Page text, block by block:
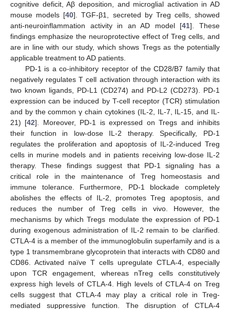
cognitive deficit, Aβ deposition, and microglial activation in AD
mouse models [40]. TGF-β1, secreted by Treg cells, showed
anti-neuroinflammation activity in an AD model [41]. These
findings emphasize the neuroprotective effect of Treg cells, and
are in line with our study, which shows Tregs as the potentially
applicable treatment to AD patients.
PD-1 is a co-inhibitory receptor of the CD28/B7 family that
negatively regulates T cell activation through interaction with its
two known ligands, PD-L1 (CD274) and PD-L2 (CD273). PD-1
expression can be induced by T-cell receptor (TCR) stimulation
and by the common γ chain cytokines (IL-2, IL-7, IL-15, and IL-
21) [42]. Moreover, PD-1 is expressed on Tregs and inhibits
their function in low-dose IL-2 therapy. Specifically, PD-1
regulates the proliferation and apoptosis of IL-2-induced Treg
cells in murine models and in patients receiving low-dose IL-2
therapy. These findings suggest that PD-1 signaling has a
critical role in the maintenance of Treg homeostasis and
immune tolerance. Furthermore, PD-1 blockade completely
abolishes the effects of IL-2, promotes Treg apoptosis, and
reduces the number of Treg cells in vivo. However, the
mechanisms by which Tregs modulate the expression of PD-1
during exogenous administration of IL-2 remain to be clarified.
CTLA-4 is a member of the immunoglobulin superfamily and is a
type 1 transmembrane glycoprotein that interacts with CD80 and
CD86. Activated naïve T cells upregulate CTLA-4, especially
upon TCR engagement, whereas nTreg cells constitutively
express high levels of CTLA-4. High levels of CTLA-4 on Treg
cells suggest that CTLA-4 may play a critical role in Treg-
mediated suppressive function. The disruption of CTLA-4
10. May
11. May
12. May
13. May
14. May
15. May
16. May
17. May
18. May
20. May
21. May
22. May
23. May
24. May
25. May
26. May
27. May
28. May
30. May
31. May
1. Jun
2. Jun
3. Jun
4. Jun
5. Jun
6. Jun
7. Jun
9. Jun
10. Jun
11. Jun
12. Jun
13. Jun
14. Jun
15. Jun
16. Jun
17. Jun
19. Jun
20. Jun
21. Jun
22. Jun
23. Jun
24. Jun
25. Jun
26. Jun
27. Jun
29. Jun
30. Jun
1. Jul
2. Jul
3. Jul
4. Jul
5. Jul
6. Jul
7. Jul
9. Jul
10. Jul
11. Jul
12. Jul
13. Jul
14. Jul
15. Jul
16. Jul
17. Jul
19. Jul
20. Jul
21. Jul
22. Jul
23. Jul
24. Jul
25. Jul
26. Jul
27. Jul
29. Jul
30. Jul
31. Jul
1. Aug
2. Aug
3. Aug
4. Aug
5. Aug
6. Aug